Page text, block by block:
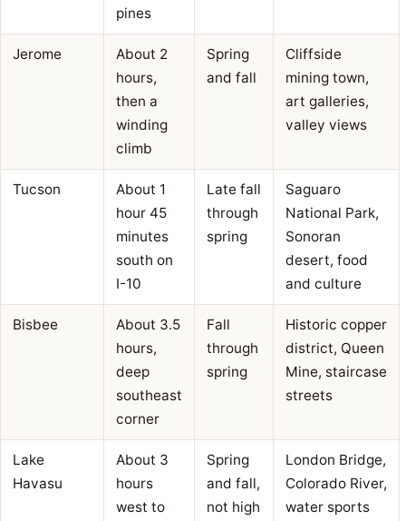
pines
Jerome
About 2
hours,
then a
winding
climb
Spring
and fall
Cliffside
mining town,
art galleries,
valley views
Tucson
About 1
hour 45
minutes
south on
I-10
Late fall
through
spring
Saguaro
National Park,
Sonoran
desert, food
and culture
Bisbee
About 3.5
hours,
deep
southeast
corner
Fall
through
spring
Historic copper
district, Queen
Mine, staircase
streets
Lake
Havasu
About 3
hours
west to
Spring
and fall,
not high
London Bridge,
Colorado River,
water sports